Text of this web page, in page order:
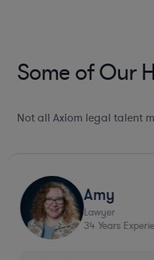
Some of Our
Not all Axiom legal talent
Amy
Lawyer
34 Years